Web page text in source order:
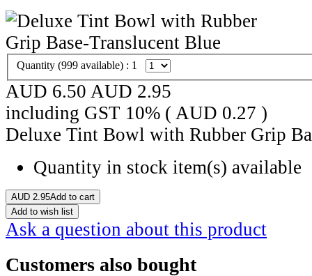
Quantity (999 available) : 1
AUD 6.50 AUD 2.95
including GST 10% ( AUD 0.27 )
Deluxe Tint Bowl with Rubber Grip
Quantity in stock item(s) available
AUD 2.95Add to cart
Add to wish list
Ask a question about this product
Customers also bought